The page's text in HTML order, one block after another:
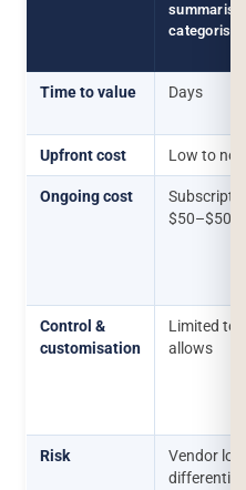
Time to value Days
Upfront cost Low to none
Ongoing cost
$50–$500/
Control &
customisation
Limited to
allows
Risk
Vendor